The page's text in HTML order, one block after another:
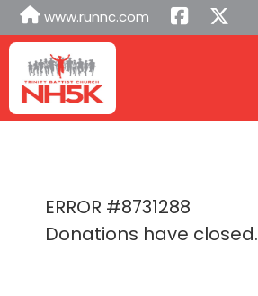
www.runnc.com
ERROR #8731288
Donations have closed.